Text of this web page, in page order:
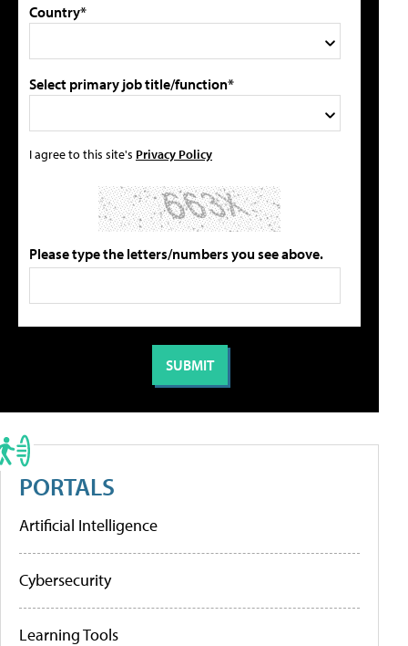
Country*
Select primary job title/function*
I agree to this site's Privacy Policy
Please type the letters/numbers you see above.
PORTALS
Artificial Intelligence
Cybersecurity
Learning Tools